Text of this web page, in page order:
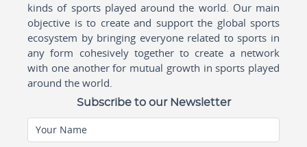
kinds of sports played around the world. Our main
objective is to create and support the global sports
ecosystem by bringing everyone related to sports in
any form cohesively together to create a network
with one another for mutual growth in sports played
around the world.
Subscribe to our Newsletter
Your Name